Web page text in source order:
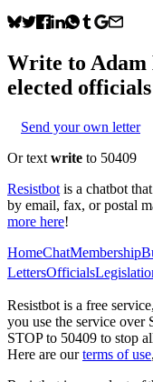
Write to Adam
elected officials
Send your own letter
Or text write to 50409
Resistbot is a chatbot
by email, fax, or postal
more here!
HomeChatMembership
LettersOfficials
Resistbot is a free
you use the service over
STOP to 50409 to stop
Here are our terms of use,